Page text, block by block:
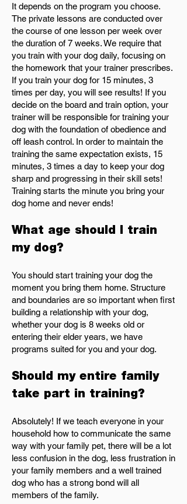
It depends on the program you choose.
The private lessons are conducted over
the course of one lesson per week over
the duration of 7 weeks. We require that
you train with your dog daily, focusing on
the homework that your trainer prescribes.
If you train your dog for 15 minutes, 3
times per day, you will see results! If you
decide on the board and train option, your
trainer will be responsible for training your
dog with the foundation of obedience and
off leash control. In order to maintain the
training the same expectation exists, 15
minutes, 3 times a day to keep your dog
sharp and progressing in their skill sets!
Training starts the minute you bring your
dog home and never ends!
What age should I train
my dog?
You should start training your dog the
moment you bring them home. Structure
and boundaries are so important when first
building a relationship with your dog,
whether your dog is 8 weeks old or
entering their elder years, we have
programs suited for you and your dog.
Should my entire family
take part in training?
Absolutely! If we teach everyone in your
household how to communicate the same
way with your family pet, there will be a lot
less confusion in the dog, less frustration in
your family members and a well trained
dog who has a strong bond will all
members of the family.